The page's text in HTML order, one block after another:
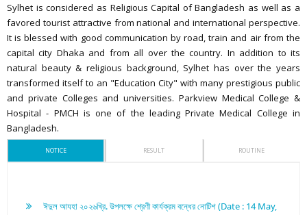
Sylhet is considered as Religious Capital of Bangladesh as well as a
favored tourist attractive from national and international perspective.
It is blessed with good communication by road, train and air from the
capital city Dhaka and from all over the country. In addition to its
natural beauty & religious background, Sylhet has over the years
transformed itself to an "Education City" with many prestigious public
and private Colleges and universities. Parkview Medical College &
Hospital - PMCH is one of the leading Private Medical College in
Bangladesh.
NOTICE RESULT ROUTINE
2026)